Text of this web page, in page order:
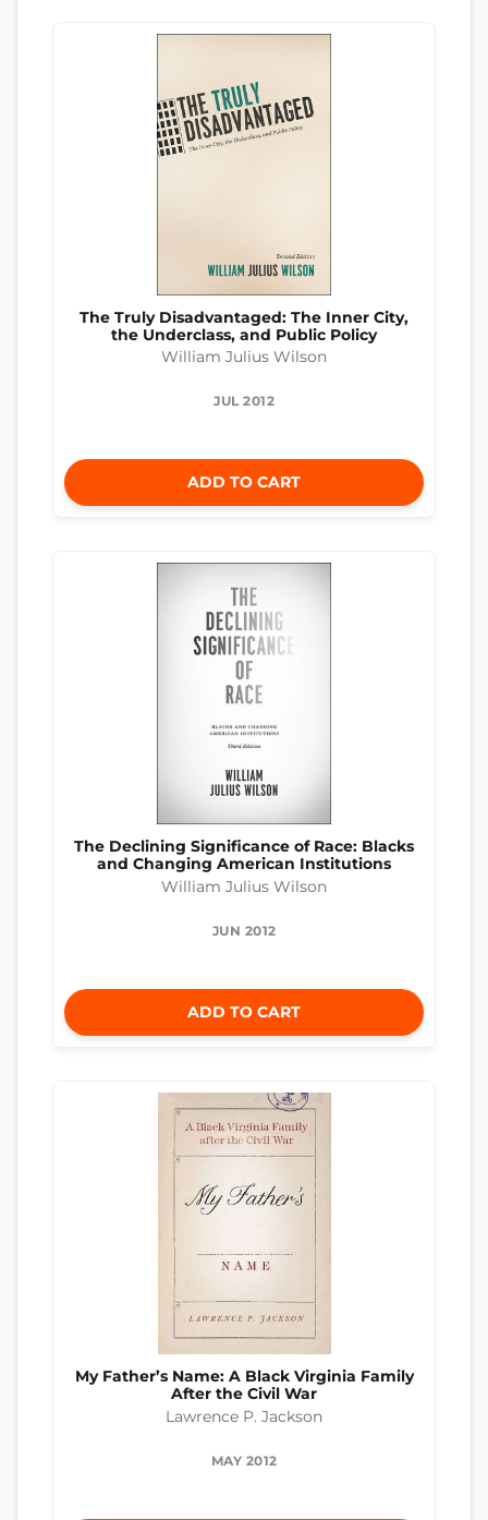
The Truly Disadvantaged: The Inner City,
the Underclass, and Public Policy
William Julius Wilson
JUL 2012
ADD TO CART
The Declining Significance of Race: Blacks
and Changing American Institutions
William Julius Wilson
JUN 2012
ADD TO CART
My Father’s Name: A Black Virginia Family
After the Civil War
Lawrence P. Jackson
MAY 2012